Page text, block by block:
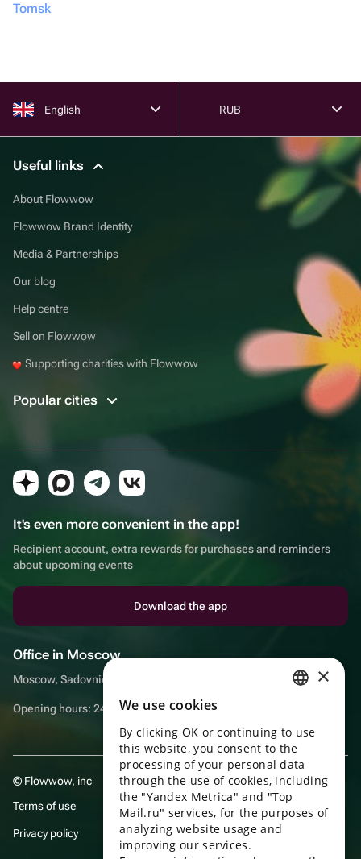
Tomsk
English RUB
Useful links
About Flowwow
Flowwow Brand Identity
Media & Partnerships
Our blog
Help centre
Sell on Flowwow
Supporting charities with Flowwow
Popular cities
It's even more convenient in the app!
Recipient account, extra rewards for purchases and reminders
about upcoming events
Download the app
Office in Moscow
Moscow, Sadovnicheskaya embankment, 9, room 2/3
Opening hours: 24/7
© Flowwow, inc
Terms of use
Privacy policy
ENGLISH
UKRAINIAN
PORTUGUESE
SPANISH
×
We use cookies
By clicking OK or continuing to use
this website, you consent to the
processing of your personal data
through the use of cookies, including
the "Yandex Metrica" and "Top
Mail.ru" services, for the purposes of
analyzing website usage and
improving our services.